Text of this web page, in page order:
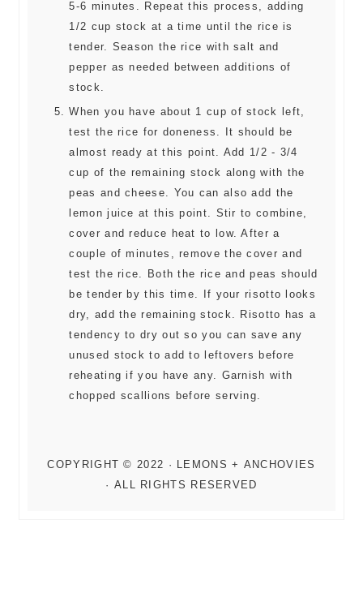
5-6 minutes. Repeat this process, adding
1/2 cup stock at a time until the rice is
tender. Season the rice with salt and
pepper as needed between additions of
stock.
When you have about 1 cup of stock left,
test the rice for doneness. It should be
almost ready at this point. Add 1/2 - 3/4
cup of the remaining stock along with the
peas and cheese. You can also add the
lemon juice at this point. Stir to combine,
cover and reduce heat to low. After a
couple of minutes, remove the cover and
test the rice. Both the rice and peas should
be tender by this time. If your risotto looks
dry, add the remaining stock. Risotto has a
tendency to dry out so you can save any
unused stock to add to leftovers before
reheating if you have any. Garnish with
chopped scallions before serving.